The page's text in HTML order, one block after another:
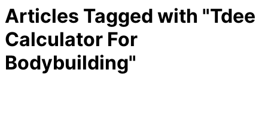
Articles Tagged with "Tdee
Calculator For
Bodybuilding"